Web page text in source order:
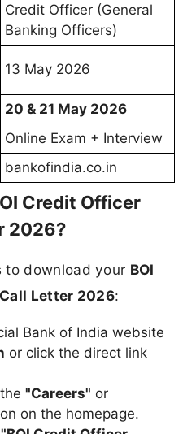
Credit Officer (General
Banking Officers)
13 May 2026
20 & 21 May 2026
Online Exam + Interview
bankofindia.co.in
Credit Officer
2026?
to download your BOI
Letter 2026:
Bank of India website
or click the direct link
"Careers" or
on the homepage.